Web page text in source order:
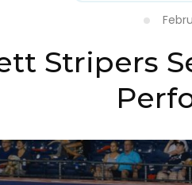
Stripers